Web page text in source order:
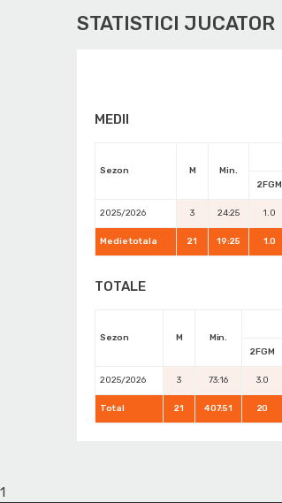
STATISTICI JUCATOR
MEDII
Sezon M Min.
2FGM
2025/2026 3 24:25 1.0
Medie totala 21 19:25 1.0
TOTALE
Sezon M Min.
2FGM
2025/2026 3 73:16 3.0
Total 21 407:51 20
1